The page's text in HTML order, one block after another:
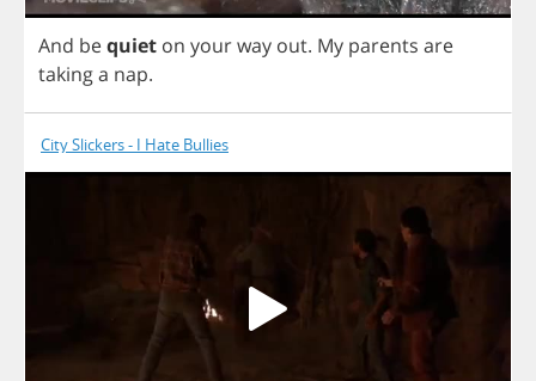
And bequiet on yourway out. My parents are
takinga nap.
City Slickers - I Hate Bullies